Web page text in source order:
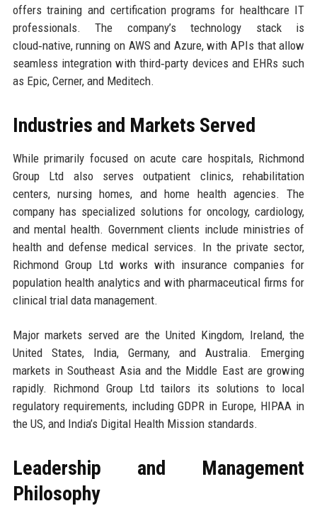
offers training and certification programs for healthcare IT
professionals. The company’s technology stack is
cloud‑native, running on AWS and Azure, with APIs that allow
seamless integration with third‑party devices and EHRs such
as Epic, Cerner, and Meditech.
Industries and Markets Served
While primarily focused on acute care hospitals, Richmond
Group Ltd also serves outpatient clinics, rehabilitation
centers, nursing homes, and home health agencies. The
company has specialized solutions for oncology, cardiology,
and mental health. Government clients include ministries of
health and defense medical services. In the private sector,
Richmond Group Ltd works with insurance companies for
population health analytics and with pharmaceutical firms for
clinical trial data management.
Major markets served are the United Kingdom, Ireland, the
United States, India, Germany, and Australia. Emerging
markets in Southeast Asia and the Middle East are growing
rapidly. Richmond Group Ltd tailors its solutions to local
regulatory requirements, including GDPR in Europe, HIPAA in
the US, and India’s Digital Health Mission standards.
Leadership and Management
Philosophy